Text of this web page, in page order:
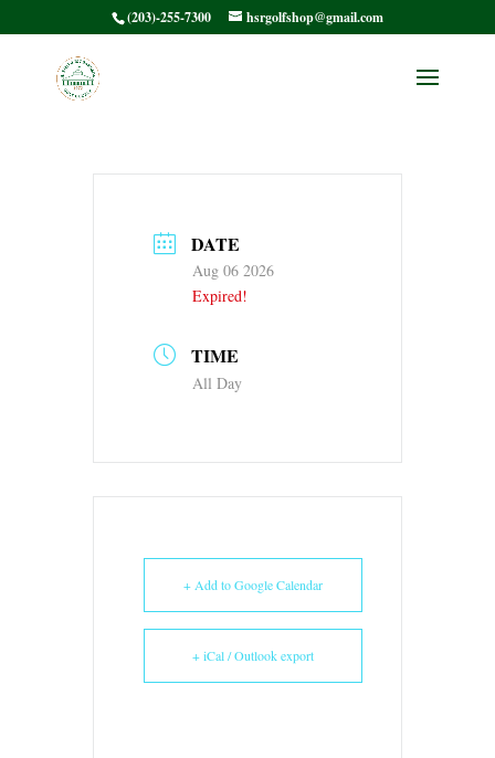
(203)-255-7300 hsrgolfshop@gmail.com
No Back 9
DATE
Aug 06 2026
Expired!
TIME
All Day
+ Add to Google Calendar
+ iCal / Outlook export